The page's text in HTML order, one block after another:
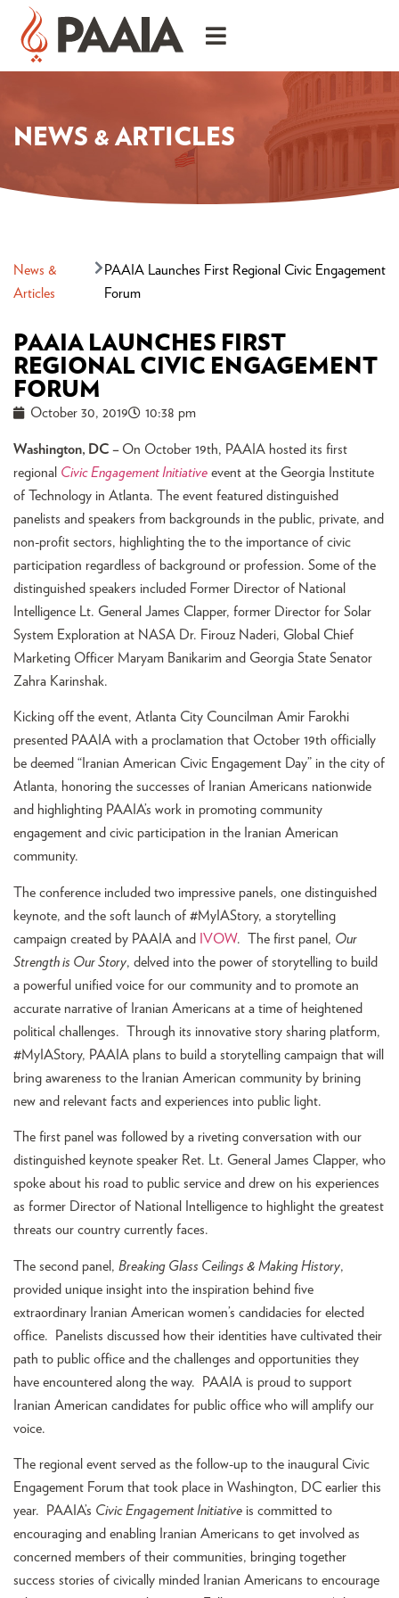
NEWS & ARTICLES
News &
Articles
PAAIA Launches First Regional Civic Engagement
Forum
PAAIA LAUNCHES FIRST
REGIONAL CIVIC ENGAGEMENT
FORUM
October 30, 2019 10:38 pm
Washington, DC – On October 19th, PAAIA hosted its first
regional Civic Engagement Initiative event at the Georgia Institute
of Technology in Atlanta. The event featured distinguished
panelists and speakers from backgrounds in the public, private, and
non-profit sectors, highlighting the to the importance of civic
participation regardless of background or profession. Some of the
distinguished speakers included Former Director of National
Intelligence Lt. General James Clapper, former Director for Solar
System Exploration at NASA Dr. Firouz Naderi, Global Chief
Marketing Officer Maryam Banikarim and Georgia State Senator
Zahra Karinshak.
Kicking off the event, Atlanta City Councilman Amir Farokhi
presented PAAIA with a proclamation that October 19th officially
be deemed “Iranian American Civic Engagement Day” in the city of
Atlanta, honoring the successes of Iranian Americans nationwide
and highlighting PAAIA’s work in promoting community
engagement and civic participation in the Iranian American
community.
The conference included two impressive panels, one distinguished
keynote, and the soft launch of #MyIAStory, a storytelling
campaign created by PAAIA and
IVOW. The first panel, Our
Strength is Our Story, delved into the power of storytelling to build
a powerful unified voice for our community and to promote an
accurate narrative of Iranian Americans at a time of heightened
political challenges. Through its innovative story sharing platform,
#MyIAStory, PAAIA plans to build a storytelling campaign that will
bring awareness to the Iranian American community by brining
new and relevant facts and experiences into public light.
The first panel was followed by a riveting conversation with our
distinguished keynote speaker Ret. Lt. General James Clapper, who
spoke about his road to public service and drew on his experiences
as former Director of National Intelligence to highlight the greatest
threats our country currently faces.
The second panel, Breaking Glass Ceilings & Making History,
provided unique insight into the inspiration behind five
extraordinary Iranian American women’s candidacies for elected
office. Panelists discussed how their identities have cultivated their
path to public office and the challenges and opportunities they
have encountered along the way. PAAIA is proud to support
Iranian American candidates for public office who will amplify our
voice.
The regional event served as the follow-up to the inaugural Civic
Engagement Forum that took place in Washington, DC earlier this
year. PAAIA’s Civic Engagement Initiative is committed to
encouraging and enabling Iranian Americans to get involved as
concerned members of their communities, bringing together
success stories of civically minded Iranian Americans to encourage